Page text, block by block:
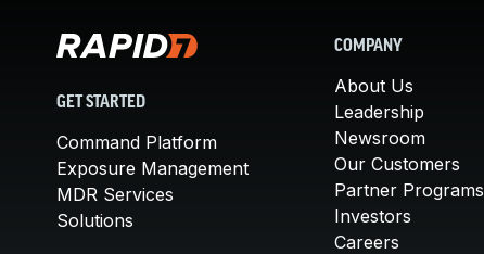
GET STARTED
Command Platform
Exposure Management
MDR Services
Solutions
COMPANY
About Us
Leadership
Newsroom
Our Customers
Partner Programs
Investors
Careers